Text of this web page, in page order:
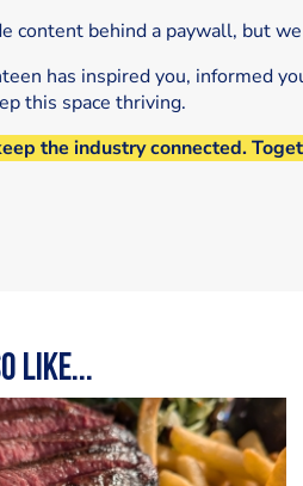
content behind a paywall, but
has inspired you, informed
this space thriving.
the industry connected.
like...